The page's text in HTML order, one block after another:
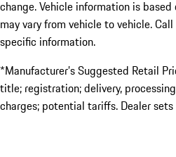
change. Vehicle information is
may vary from vehicle to vehicle.
specific information.
*Manufacturer’s Suggested Retail
title; registration; delivery,
charges; potential tariffs. Dealer